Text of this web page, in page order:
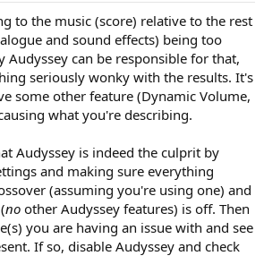
to the music (score) relative to the rest
and sound effects) being too
Audyssey can be responsible for that,
seriously wonky with the results. It's
some other feature (Dynamic Volume,
what you're describing.
Audyssey is indeed the culprit by
and making sure everything
(assuming you're using one) and
no other Audyssey features) is off. Then
you are having an issue with and see
If so, disable Audyssey and check